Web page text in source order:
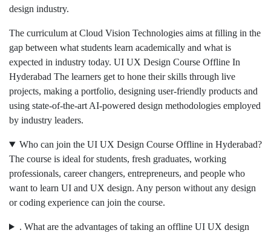
design industry.
The curriculum at Cloud Vision Technologies aims at filling in the
gap between what students learn academically and what is
expected in industry today. UI UX Design Course Offline In
Hyderabad The learners get to hone their skills through live
projects, making a portfolio, designing user-friendly products and
using state-of-the-art AI-powered design methodologies employed
by industry leaders.
Who can join the UI UX Design Course Offline in Hyderabad?
The course is ideal for students, fresh graduates, working
professionals, career changers, entrepreneurs, and people who
want to learn UI and UX design. Any person without any design
or coding experience can join the course.
. What are the advantages of taking an offline UI UX design